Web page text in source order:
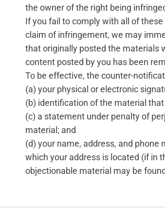
the owner of the right being
If you fail to comply with all of
claim of infringement, we may
that originally posted the materials
content posted by you has been
To be effective, the counter-
(a) your physical or electronic
(b) identification of the material
(c) a statement under penalty of
material; and
(d) your name, address, and
which your address is located (if in
objectionable material may be